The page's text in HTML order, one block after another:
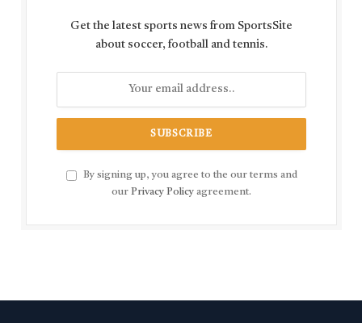
Get the latest sports news from SportsSite
about soccer, football and tennis.
By signing up, you agree to the our terms and
our Privacy Policy agreement.